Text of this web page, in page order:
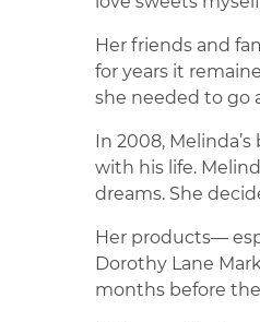
Her friends and
for years it
she needed to go
In 2008,
with his life.
dreams. She
Her products—
Dorothy Lane
months before